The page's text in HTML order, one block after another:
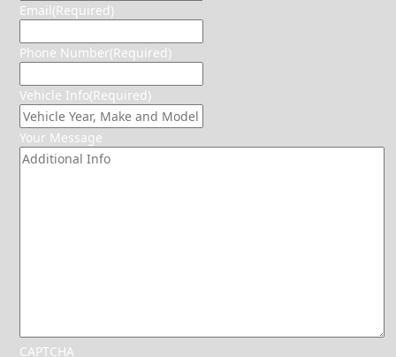
Email(Required)
Phone Number(Required)
Vehicle Info(Required)
Your Message
CAPTCHA